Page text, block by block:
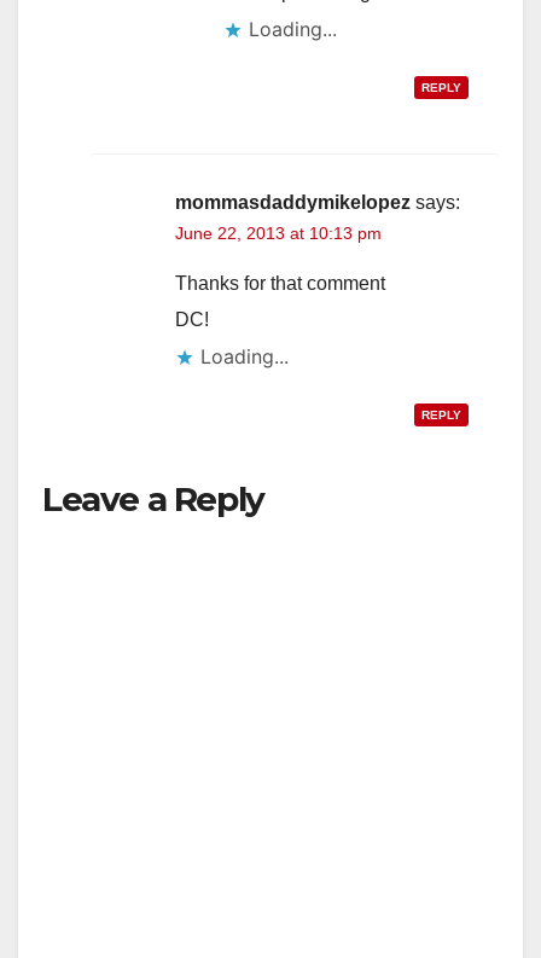
Loading...
REPLY
mommasdaddymikelopez says:
June 22, 2013 at 10:13 pm
Thanks for that comment
DC!
Loading...
REPLY
Leave a Reply